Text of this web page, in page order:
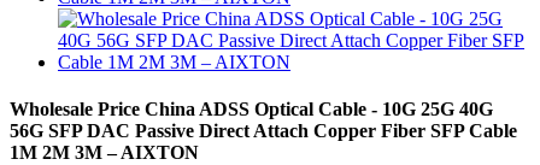
Wholesale Price China ADSS Optical Cable - 10G 25G 40G
56G SFP DAC Passive Direct Attach Copper Fiber SFP Cable
1M 2M 3M – AIXTON